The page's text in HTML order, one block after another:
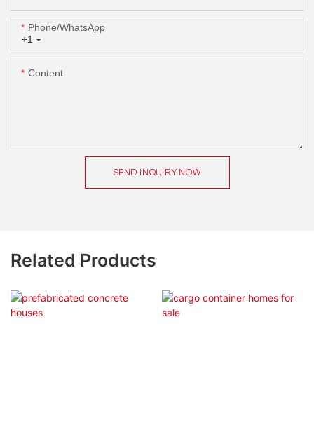
+1
Phone/whatsApp
Content
SEND INQUIRY NOW
Related Products